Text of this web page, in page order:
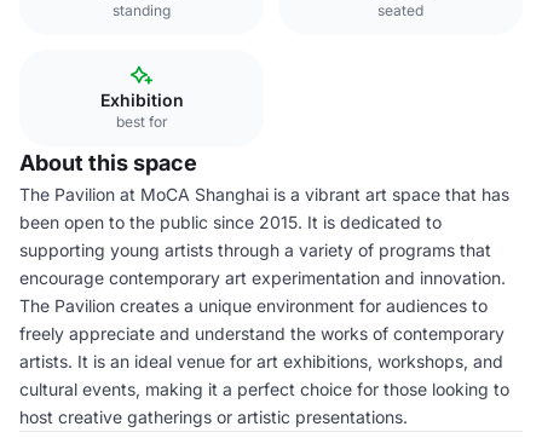
standing seated
Exhibition
best for
About this space
The Pavilion at MoCA Shanghai is a vibrant art space that has
been open to the public since 2015. It is dedicated to
supporting young artists through a variety of programs that
encourage contemporary art experimentation and innovation.
The Pavilion creates a unique environment for audiences to
freely appreciate and understand the works of contemporary
artists. It is an ideal venue for art exhibitions, workshops, and
cultural events, making it a perfect choice for those looking to
host creative gatherings or artistic presentations.